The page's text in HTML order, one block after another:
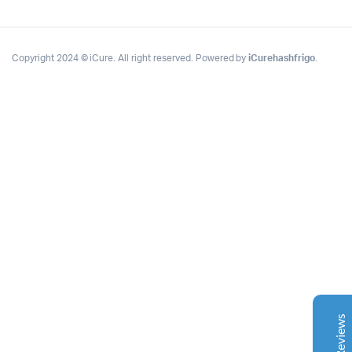
Copyright 2024 © iCure. All right reserved. Powered byiCurehashfrigo.